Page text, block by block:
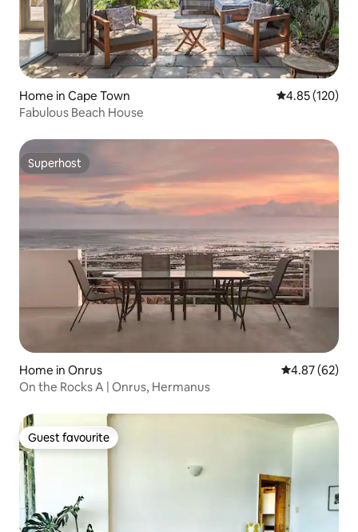
Home in Cape Town 4.85 out of 5
4.85 (120)
Fabulous Beach House
Superhost
Superhost
Home in Onrus 4.87 out of 5
4.87 (62)
On the Rocks A | Onrus, Hermanus
Guest favourite
Guest favourite